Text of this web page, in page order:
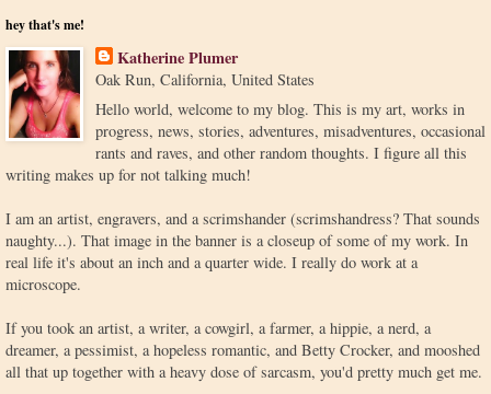
hey that's me!
Katherine Plumer
Oak Run, California, United States
Hello world, welcome to my blog. This is my art, works in
progress, news, stories, adventures, misadventures, occasional
rants and raves, and other random thoughts. I figure all this
writing makes up for not talking much!
I am an artist, engravers, and a scrimshander (scrimshandress? That sounds
naughty...). That image in the banner is a closeup of some of my work. In
real life it's about an inch and a quarter wide. I really do work at a
microscope.
If you took an artist, a writer, a cowgirl, a farmer, a hippie, a nerd, a
dreamer, a pessimist, a hopeless romantic, and Betty Crocker, and mooshed
all that up together with a heavy dose of sarcasm, you'd pretty much get me.